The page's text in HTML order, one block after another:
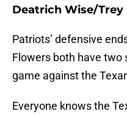
Deatrich Wise/Trey
Patriots’ defensive
Flowers both have two
game against the
Everyone knows the